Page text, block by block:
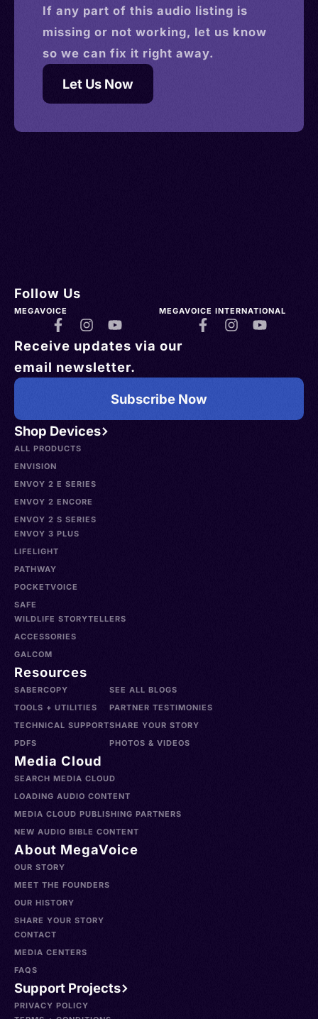
If any part of this audio listing is
missing or not working, let us know
so we can fix it right away.
Let Us Now
Shop Devices
ALL PRODUCTS
ENVISION
ENVOY 2 E SERIES
ENVOY 2 ENCORE
ENVOY 2 S SERIES
ENVOY 3 PLUS
LIFELIGHT
PATHWAY
POCKETVOICE
SAFE
WILDLIFE STORYTELLERS
ACCESSORIES
GALCOM
Resources
SABERCOPY
TOOLS + UTILITIES
TECHNICAL SUPPORT
PDFS
SEE ALL BLOGS
PARTNER TESTIMONIES
SHARE YOUR STORY
PHOTOS & VIDEOS
Media Cloud
SEARCH MEDIA CLOUD
LOADING AUDIO CONTENT
MEDIA CLOUD PUBLISHING PARTNERS
NEW AUDIO BIBLE CONTENT
About MegaVoice
OUR STORY
MEET THE FOUNDERS
OUR HISTORY
SHARE YOUR STORY
CONTACT
MEDIA CENTERS
FAQS
Support Projects
Follow Us
MEGAVOICE MEGAVOICE INTERNATIONAL
Receive updates via our
email newsletter.
Subscribe Now
PRIVACY POLICY